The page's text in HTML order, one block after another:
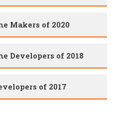
Makers of 2020
Developers of 2018
of 2017